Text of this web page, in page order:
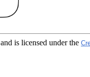
and is licensed under the